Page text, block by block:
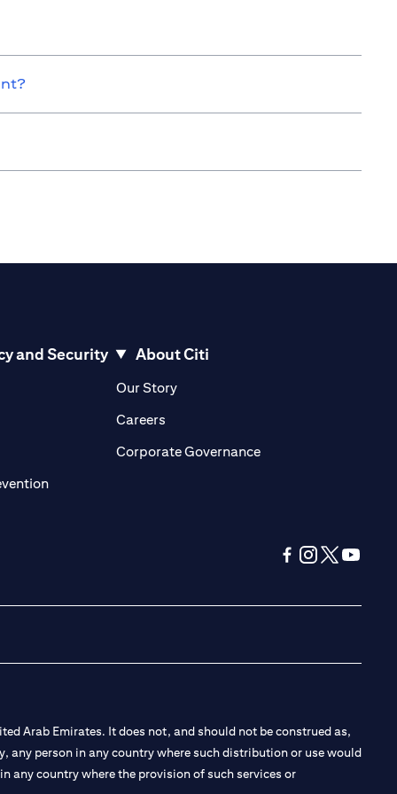
and Security
in a new tab)
in a new tab)
in a new tab)
(opens in a new tab)
About Citi
Our Story(opens in a new tab)
Careers(opens in a new tab)
Corporate Governance(opens in a new tab)
Arab Emirates. It does not, and should not be construed as,
person in any country where such distribution or use would
any country where the provision of such services or